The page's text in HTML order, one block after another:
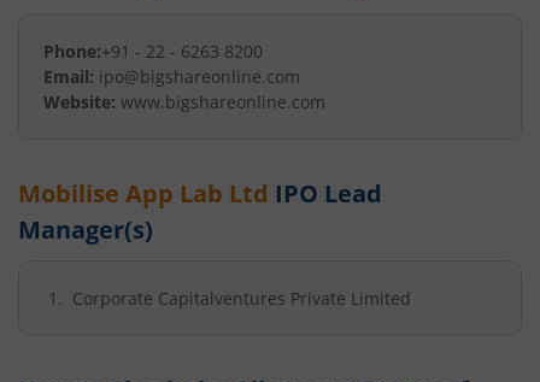
Phone:+91 - 22 - 6263 8200
Email: ipo@bigshareonline.com
Website: www.bigshareonline.com
Mobilise App Lab Ltd IPO Lead
Manager(s)
Corporate Capitalventures Private Limited